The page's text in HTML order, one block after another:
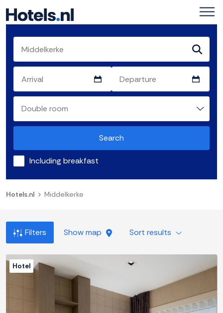
Search
Including breakfast
Hotels.nl Middelkerke
Filters Show map Sort results
Hotel